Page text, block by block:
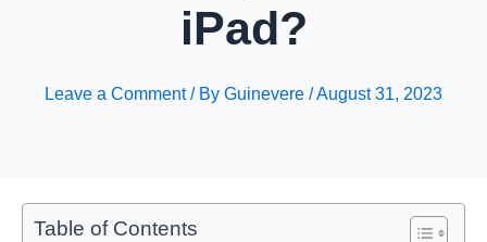
iPad?
Leave a Comment / By Guinevere /August 31, 2023
Table of Contents